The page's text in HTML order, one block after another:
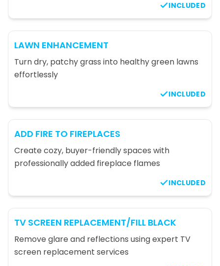
INCLUDED
LAWN ENHANCEMENT
Turn dry, patchy grass into healthy green lawns
effortlessly
INCLUDED
ADD FIRE TO FIREPLACES
Create cozy, buyer-friendly spaces with
professionally added fireplace flames
INCLUDED
TV SCREEN REPLACEMENT/FILL BLACK
Remove glare and reflections using expert TV
screen replacement services